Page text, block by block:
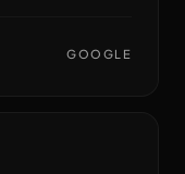
GOOGLE